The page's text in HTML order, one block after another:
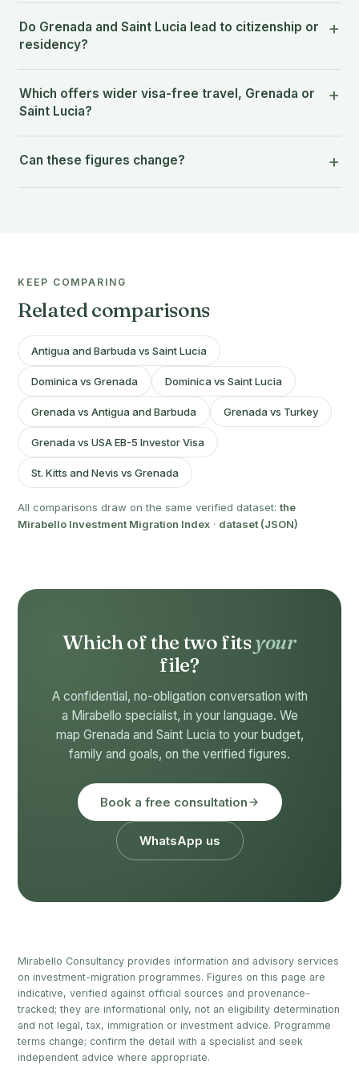
Do Grenada and Saint Lucia lead to citizenship or
residency?
Which offers wider visa-free travel, Grenada or
Saint Lucia?
Can these figures change?
KEEP COMPARING
Related comparisons
Antigua and Barbuda vs Saint Lucia
Dominica vs Grenada Dominica vs Saint Lucia
Grenada vs Antigua and Barbuda Grenada vs Turkey
Grenada vs USA EB-5 Investor Visa
St. Kitts and Nevis vs Grenada
All comparisons draw on the same verified dataset: the
Mirabello Investment Migration Index · dataset (JSON)
Which of the two fitsyour
file?
A confidential, no-obligation conversation with
a Mirabello specialist, in your language. We
map Grenada and Saint Lucia to your budget,
family and goals, on the verified figures.
Book a free consultation
WhatsApp us
Mirabello Consultancy provides information and advisory services
on investment-migration programmes. Figures on this page are
indicative, verified against official sources and provenance-
tracked; they are informational only, not an eligibility determination
and not legal, tax, immigration or investment advice. Programme
terms change; confirm the detail with a specialist and seek
independent advice where appropriate.